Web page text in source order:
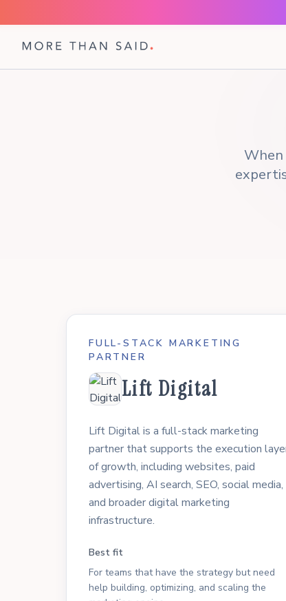
When
FULL-STACK MARKETING
PARTNER
Lift Digital
Lift Digital is a full-stack marketing
partner that supports the execution
of growth, including websites, paid
advertising, AI search, SEO, social media,
and broader digital marketing
infrastructure.
Best fit
For teams that have the strategy but need
help building, optimizing, and scaling the